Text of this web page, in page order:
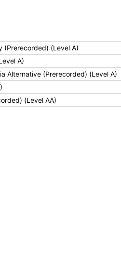
(Prerecorded) (Level A)
A)
Alternative (Prerecorded) (Level A)
(Level AA)